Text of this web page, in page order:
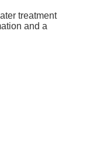
treatment
and a